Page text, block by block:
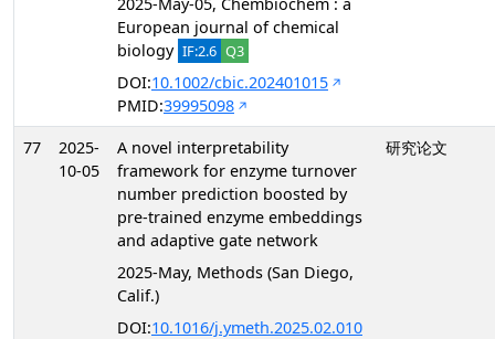
European journal of chemical
biology IF:2.6 Q3
DOI:10.1002/cbic.202401015
PMID:39995098
77
2025-
10-05
A novel interpretability
framework for enzyme turnover
number prediction boosted by
pre-trained enzyme embeddings
and adaptive gate network
2025-May, Methods (San Diego,
Calif.)
DOI:10.1016/j.ymeth.2025.02.010
研究论文